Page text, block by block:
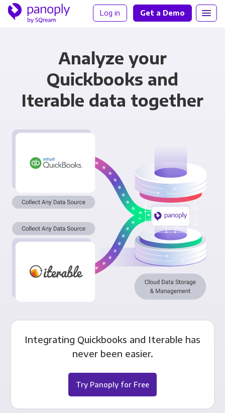
Log in Get a Demo
Analyze your
Quickbooks and
Iterable data together
Integrating Quickbooks and Iterable has
never been easier.
Try Panoply for Free